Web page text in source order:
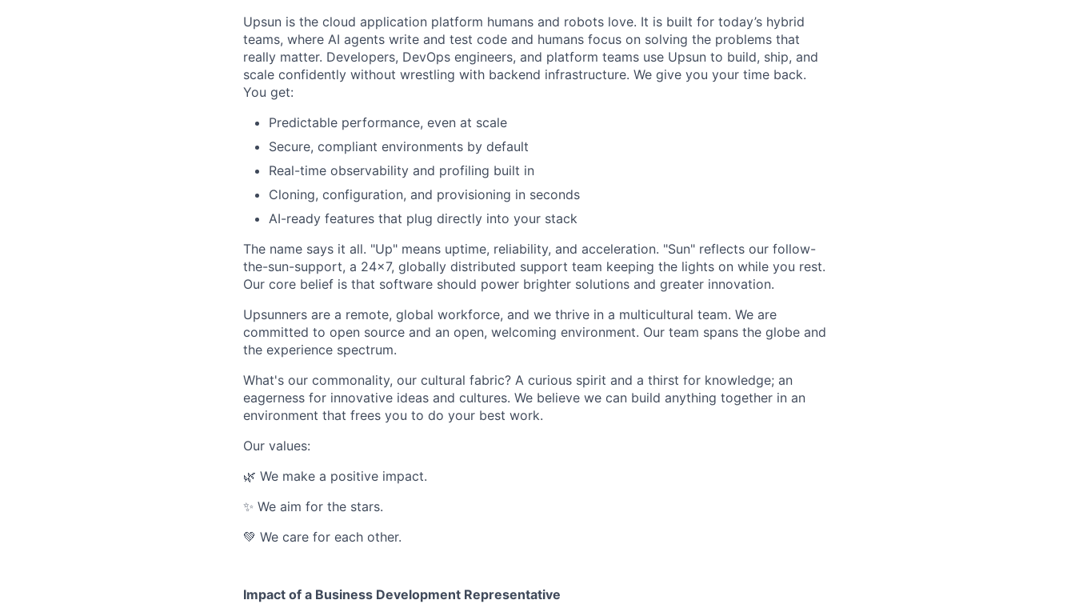
Upsun is the cloud application platform humans and robots love. It is built for today’s hybrid
teams, where AI agents write and test code and humans focus on solving the problems that
really matter. Developers, DevOps engineers, and platform teams use Upsun to build, ship, and
scale confidently without wrestling with backend infrastructure. We give you your time back.
You get:
Predictable performance, even at scale
Secure, compliant environments by default
Real-time observability and profiling built in
Cloning, configuration, and provisioning in seconds
AI-ready features that plug directly into your stack
The name says it all. "Up" means uptime, reliability, and acceleration. "Sun" reflects our follow-
the-sun-support, a 24x7, globally distributed support team keeping the lights on while you rest.
Our core belief is that software should power brighter solutions and greater innovation.
Upsunners are a remote, global workforce, and we thrive in a multicultural team. We are
committed to open source and an open, welcoming environment. Our team spans the globe and
the experience spectrum.
What's our commonality, our cultural fabric? A curious spirit and a thirst for knowledge; an
eagerness for innovative ideas and cultures. We believe we can build anything together in an
environment that frees you to do your best work.
Our values:
🌿 We make a positive impact.
✨ We aim for the stars.
💚 We care for each other.
Impact of a Business Development Representative